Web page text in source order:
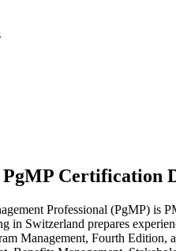
PgMP Certification
Professional (PgMP) is
in Switzerland prepares
Management, Fourth